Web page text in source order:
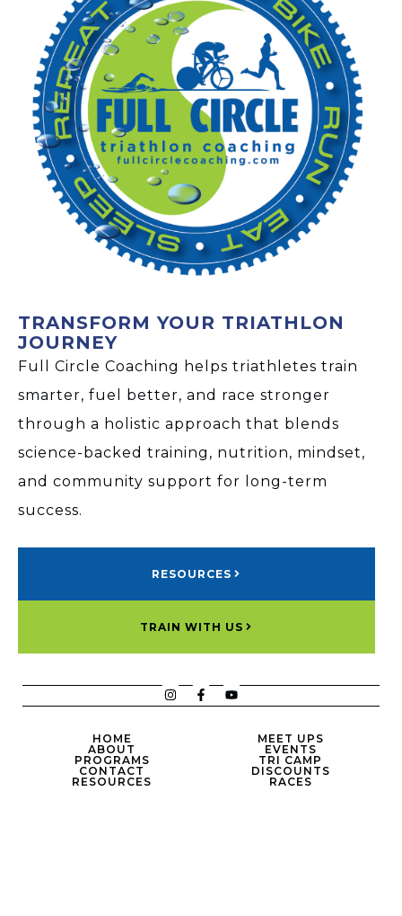
TRANSFORM YOUR TRIATHLON
JOURNEY
Full Circle Coaching helps triathletes train
smarter, fuel better, and race stronger
through a holistic approach that blends
science-backed training, nutrition, mindset,
and community support for long-term
success.
RESOURCES
TRAIN WITH US
HOME
ABOUT
PROGRAMS
CONTACT
RESOURCES
MEET UPS
EVENTS
TRI CAMP
DISCOUNTS
RACES